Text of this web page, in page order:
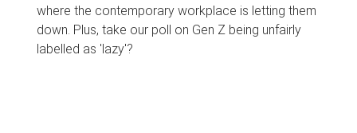
where the contemporary workplace is letting them
down. Plus, take our poll on Gen Z being unfairly
labelled as 'lazy'?